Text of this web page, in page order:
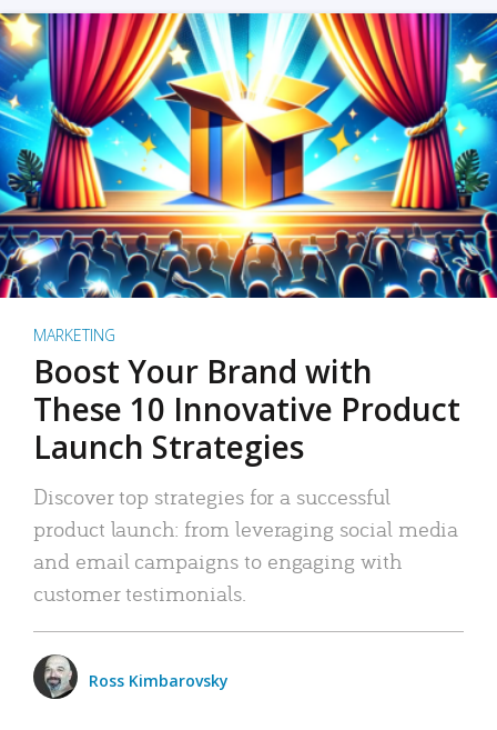
MARKETING
Boost Your Brand with
These 10 Innovative Product
Launch Strategies
Discover top strategies for a successful
product launch: from leveraging social media
and email campaigns to engaging with
customer testimonials.
Ross Kimbarovsky